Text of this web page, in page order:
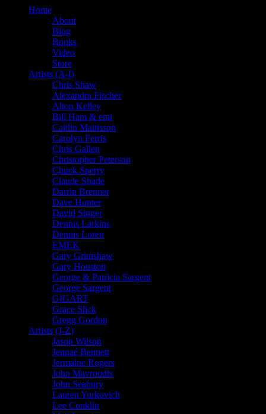
Home
About
Blog
Books
Video
Store
Artists (A-I)
Chris Shaw
Alexandra Fischer
Alton Kelley
Bill Ham & emi
Caitlin Mattisson
Carolyn Ferris
Chris Gallen
Christopher Peterson
Chuck Sperry
Claude Shade
Darrin Brenner
Dave Hunter
David Singer
Dennis Larkins
Dennis Loren
EMEK
Gary Grimshaw
Gary Houston
George & Patricia Sargent
George Sargent
GIGART
Grace Slick
Gregg Gordon
Artists (J-Z)
Jason Wilson
Jennaé Bennett
Jermaine Rogers
John Mavroudis
John Seabury
Lauren Yurkovich
Lee Conklin